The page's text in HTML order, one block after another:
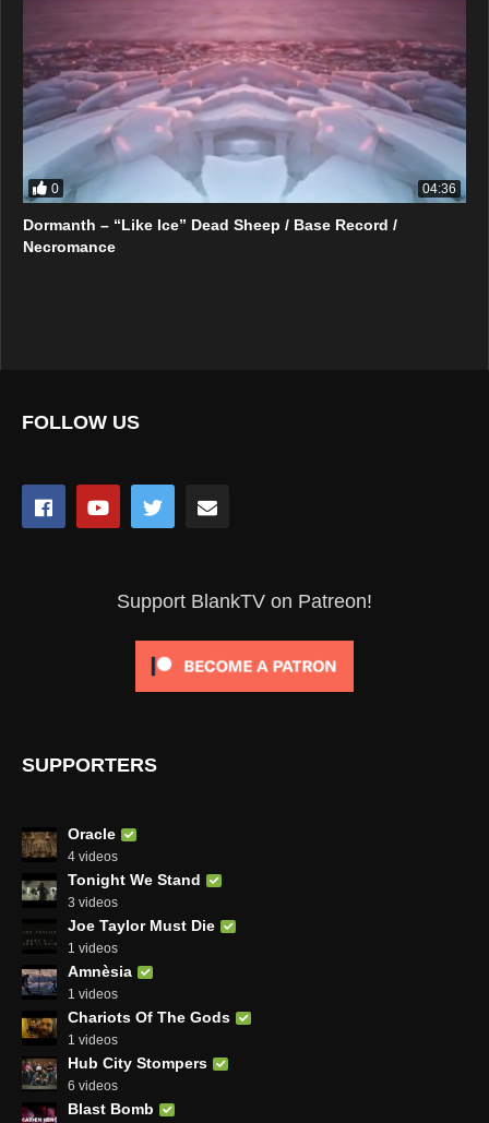
0 04:36
Dormanth – “Like Ice” Dead Sheep / Base Record /
Necromance
FOLLOW US
Support BlankTV on Patreon!
SUPPORTERS
Oracle
4 videos
Tonight We Stand
3 videos
Joe Taylor Must Die
1 videos
Amnèsia
1 videos
Chariots Of The Gods
1 videos
Hub City Stompers
6 videos
Blast Bomb